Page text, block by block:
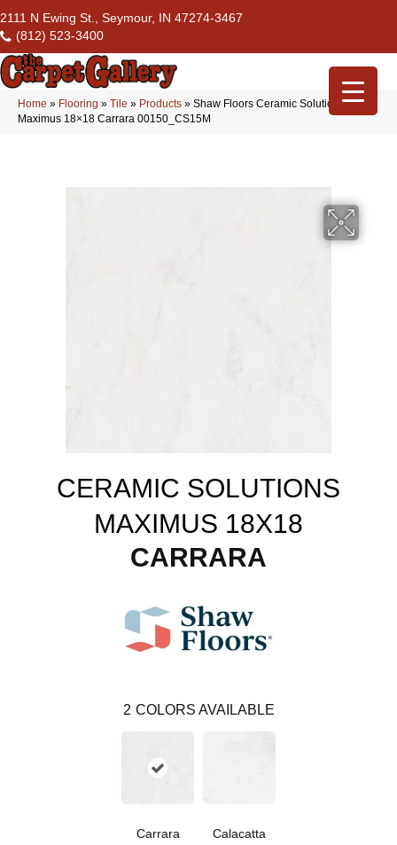
2111 N Ewing St., Seymour, IN 47274-3467
(812) 523-3400
Home » Flooring » Tile » Products » Shaw Floors Ceramic Solutions
Maximus 18×18 Carrara 00150_CS15M
CERAMIC SOLUTIONS
MAXIMUS 18X18
CARRARA
2 COLORS AVAILABLE
Carrara Calacatta